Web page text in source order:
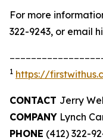
For more
322-9243, or email
1 https://
CONTACT Jerry
COMPANY Lynch
PHONE (412) 322-